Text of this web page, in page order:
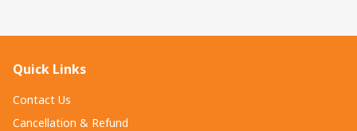
Quick Links
Contact Us
Cancellation & Refund